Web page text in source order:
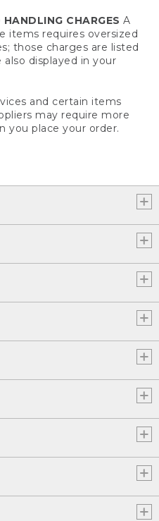
CHARGES A
items requires oversized
those charges are listed
displayed in your
and certain items
may require more
you place your order.